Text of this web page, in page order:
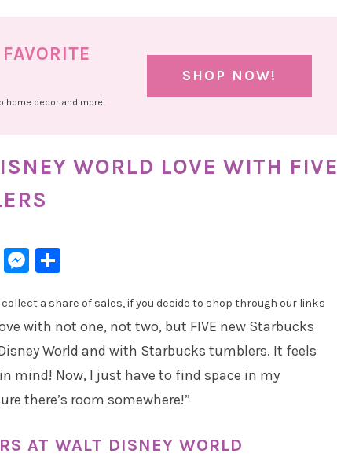
home decor and more!
SHOP NOW!
WORLD LOVE WITH FIVE
WhatsApp
Messenger
a share of sales, if you decide to shop through our links
with not one, not two, but FIVE new Starbucks
World and with Starbucks tumblers. It feels
mind! Now, I just have to find space in my
there’s room somewhere!”
AT WALT DISNEY WORLD